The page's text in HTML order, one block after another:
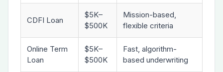
CDFI Loan
$5K–
$500K
Mission-based,
flexible criteria
Online Term
Loan
$5K–
$500K
Fast, algorithm-
based underwriting